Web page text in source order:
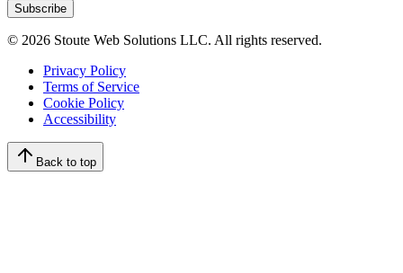
Subscribe
© 2026 Stoute Web Solutions LLC. All rights reserved.
Privacy Policy
Terms of Service
Cookie Policy
Accessibility
Back to top